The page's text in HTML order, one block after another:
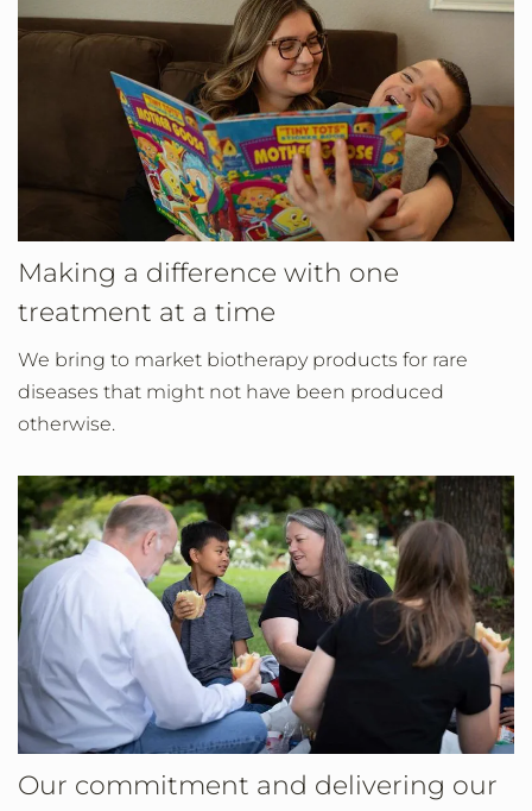
Making a difference with one
treatment at a time
We bring to market biotherapy products for rare
diseases that might not have been produced
otherwise.
Our commitment and delivering our